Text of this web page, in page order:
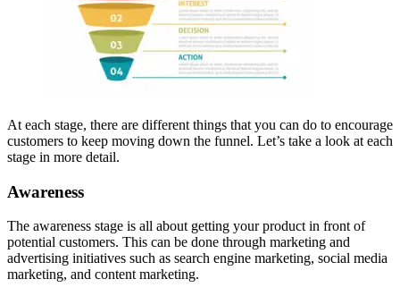
At each stage, there are different things that you can do to encourage
customers to keep moving down the funnel. Let’s take a look at each
stage in more detail.
Awareness
The awareness stage is all about getting your product in front of
potential customers. This can be done through marketing and
advertising initiatives such as search engine marketing, social media
marketing, and content marketing.